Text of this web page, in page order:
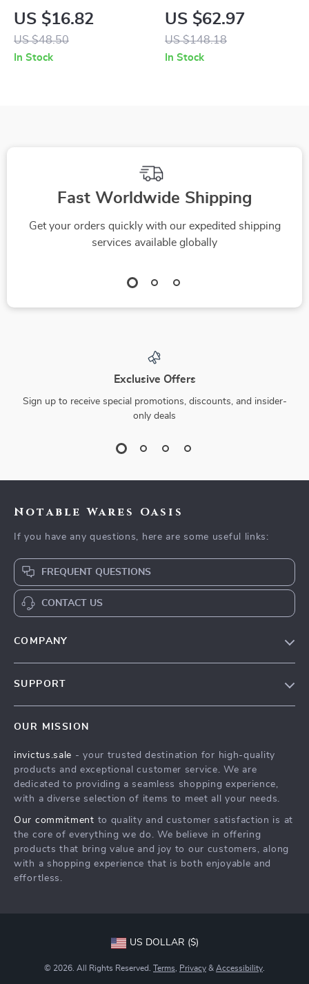
Facial & Jade Roller
Massager for Skin
Tightening &
US $16.82
US $48.50
In Stock
Facial & Eye Lifting
Device – Anti-Aging,
Skin Tightening &
US $62.97
US $148.18
In Stock
Fast Worldwide Shipping
Get your orders quickly with our expedited shipping
services available globally
Exclusive Offers
Sign up to receive special promotions, discounts, and insider-
only deals
Notable Wares Oasis
If you have any questions, here are some useful links:
FREQUENT QUESTIONS
CONTACT US
COMPANY
Press
Influencers
Investor Relations
Partners
Sustainability
SUPPORT
FAQ
Returns Center
Payment Methods
OUR MISSION
invictus.sale - your trusted destination for high-quality
products and exceptional customer service. We are
dedicated to providing a seamless shopping experience,
with a diverse selection of items to meet all your needs.
Our commitment to quality and customer satisfaction is at
the core of everything we do. We believe in offering
products that bring value and joy to our customers, along
with a shopping experience that is both enjoyable and
effortless.
US DOLLAR ($)
© 2026. All Rights Reserved. Terms Privacy & Accessibility